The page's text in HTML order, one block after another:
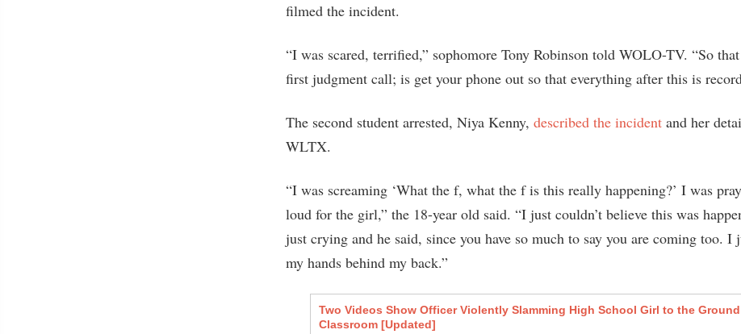
filmed the incident.
“I was scared, terrified,” sophomore Tony Robinson told WOLO-TV. “So
first judgment call; is get your phone out so that everything after this is
The second student arrested, Niya Kenny, described the incident and her
WLTX.
“I was screaming ‘What the f, what the f is this really happening?’ I was
loud for the girl,” the 18-year old said. “I just couldn’t believe this was
just crying and he said, since you have so much to say you are coming too. I
my hands behind my back.”
Two Videos Show Officer Violently Slamming High School Girl to the
Classroom [Updated]